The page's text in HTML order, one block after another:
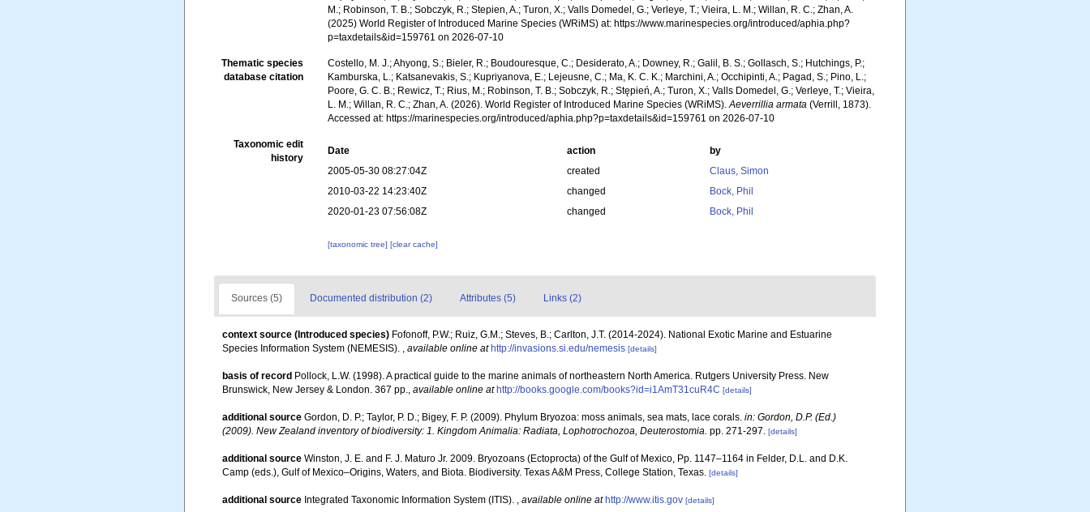
M.; Robinson, T. B.; Sobczyk, R.; Stepien, A.; Turon, X.; Valls Domedel, G.; Verleye, T.; Vieira, L. M.; Willan, R. C.; Zhan, A.
(2025) World Register of Introduced Marine Species (WRiMS) at: https://www.marinespecies.org/introduced/aphia.php?
p=taxdetails&id=159761 on 2026-07-10
Thematic species
database citation
Costello, M. J.; Ahyong, S.; Bieler, R.; Boudouresque, C.; Desiderato, A.; Downey, R.; Galil, B. S.; Gollasch, S.; Hutchings, P.;
Kamburska, L.; Katsanevakis, S.; Kupriyanova, E.; Lejeusne, C.; Ma, K. C. K.; Marchini, A.; Occhipinti, A.; Pagad, S.; Pino, L.;
Poore, G. C. B.; Rewicz, T.; Rius, M.; Robinson, T. B.; Sobczyk, R.; Stępień, A.; Turon, X.; Valls Domedel, G.; Verleye, T.; Vieira,
L. M.; Willan, R. C.; Zhan, A. (2026). World Register of Introduced Marine Species (WRiMS).Aeverrillia armata (Verrill, 1873).
Accessed at: https://marinespecies.org/introduced/aphia.php?p=taxdetails&id=159761 on 2026-07-10
Taxonomic edit
history
Date action
by
2005-05-30 08:27:04Z
created
Claus, Simon
2010-03-22 14:23:40Z
changed
Bock, Phil
2020-01-23 07:56:08Z
changed Bock, Phil
[taxonomic tree][clear cache]
Sources (5) Documented distribution (2) Attributes (5) Links (2)
context source (Introduced species) Fofonoff, P.W.; Ruiz, G.M.; Steves, B.; Carlton, J.T. (2014-2024). National Exotic Marine and Estuarine
Species Information System (NEMESIS). , available online at http://invasions.si.edu/nemesis [details]
basis of record Pollock, L.W. (1998). A practical guide to the marine animals of northeastern North America. Rutgers University Press. New
Brunswick, New Jersey & London. 367 pp., available online at http://books.google.com/books?id=i1AmT31cuR4C [details]
additional source Gordon, D. P.; Taylor, P. D.; Bigey, F. P. (2009). Phylum Bryozoa: moss animals, sea mats, lace corals. in: Gordon, D.P. (Ed.)
(2009). New Zealand inventory of biodiversity: 1. Kingdom Animalia: Radiata, Lophotrochozoa, Deuterostomia. pp. 271-297. [details]
additional source Winston, J. E. and F. J. Maturo Jr. 2009. Bryozoans (Ectoprocta) of the Gulf of Mexico, Pp. 1147–1164 in Felder, D.L. and D.K.
Camp (eds.), Gulf of Mexico–Origins, Waters, and Biota. Biodiversity. Texas A&M Press, College Station, Texas. [details]
additional source Integrated Taxonomic Information System (ITIS). , available online at http://www.itis.gov [details]